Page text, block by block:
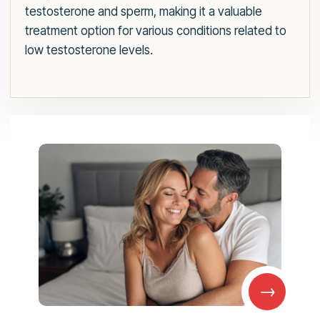
testosterone and sperm, making it a valuable
treatment option for various conditions related to
low testosterone levels.
→